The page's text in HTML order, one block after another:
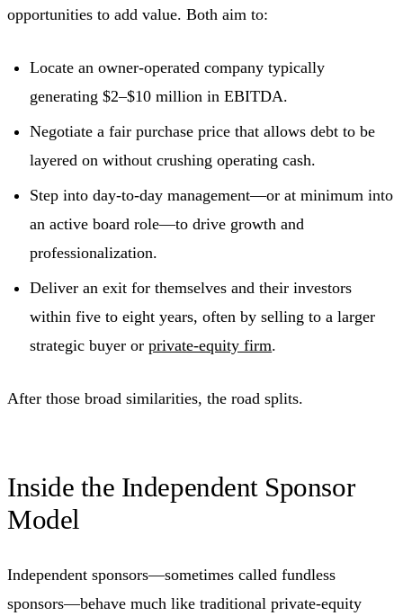
opportunities to add value. Both aim to:
Locate an owner-operated company typically
generating $2–$10 million in EBITDA.
Negotiate a fair purchase price that allows debt to be
layered on without crushing operating cash.
Step into day-to-day management—or at minimum into
an active board role—to drive growth and
professionalization.
Deliver an exit for themselves and their investors
within five to eight years, often by selling to a larger
strategic buyer orprivate-equity firm.
After those broad similarities, the road splits.
Inside the Independent Sponsor
Model
Independent sponsors—sometimes called fundless
sponsors—behave much like traditional private-equity